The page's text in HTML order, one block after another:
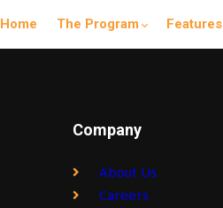
Home The Program Features
Company
About Us
Careers